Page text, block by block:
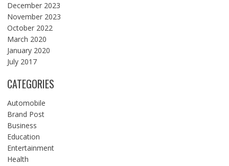
December 2023
November 2023
October 2022
March 2020
January 2020
July 2017
CATEGORIES
Automobile
Brand Post
Business
Education
Entertainment
Health